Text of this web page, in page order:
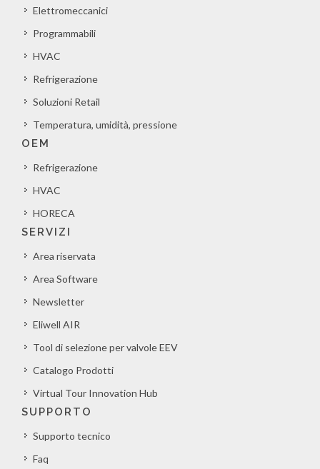
Elettromeccanici
Programmabili
HVAC
Refrigerazione
Soluzioni Retail
Temperatura, umidità, pressione
OEM
Refrigerazione
HVAC
HORECA
SERVIZI
Area riservata
Area Software
Newsletter
Eliwell AIR
Tool di selezione per valvole EEV
Catalogo Prodotti
Virtual Tour Innovation Hub
SUPPORTO
Supporto tecnico
Faq